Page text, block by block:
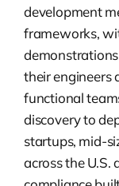
development
frameworks,
their engineers
functional
discovery to
startups, mid-
across the